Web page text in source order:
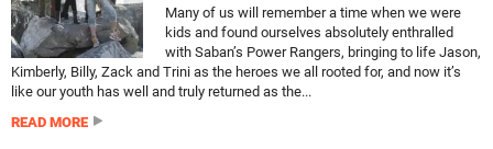
Many of us will remember a time when we were
kids and found ourselves absolutely enthralled
with Saban’s Power Rangers, bringing to life Jason,
Kimberly, Billy, Zack and Trini as the heroes we all rooted for, and now it’s
like our youth has well and truly returned as the...
READ MORE